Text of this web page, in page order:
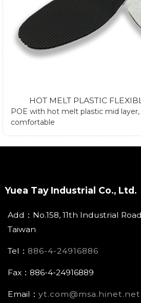
HOT MELT PLASTIC
POE with hot melt plastic mid
comfortable
Yuea Tay Industrial Co., Ltd.
Add：No.158, 11th Industrial
Taiwan
Tel： 886-4-24916886
Fax：886-4-24916889
Email： yt.com@msa.hinet.net